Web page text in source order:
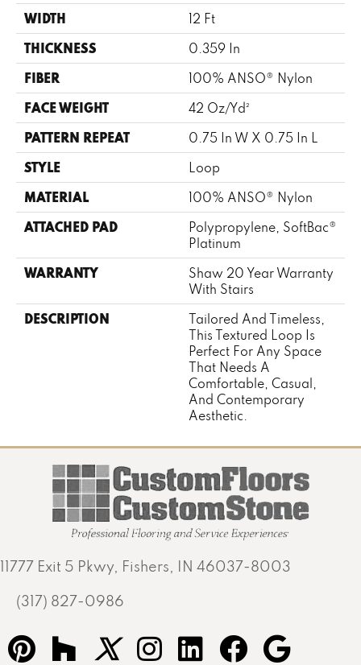
WIDTH 12 Ft
THICKNESS 0.359 In
FIBER 100% ANSO® Nylon
FACE WEIGHT 42 Oz/yd²
PATTERN REPEAT 0.75 In W X 0.75 In L
STYLE Loop
MATERIAL 100% ANSO® Nylon
ATTACHED PAD
Polypropylene, SoftBac®
Platinum
WARRANTY
Shaw 20 Year Warranty
With Stairs
DESCRIPTION
Tailored And Timeless,
This Textured Loop Is
Perfect For Any Space
That Needs A
Comfortable, Casual,
And Contemporary
Aesthetic.
11777 Exit 5 Pkwy, Fishers, IN 46037-8003
(317) 827-0986